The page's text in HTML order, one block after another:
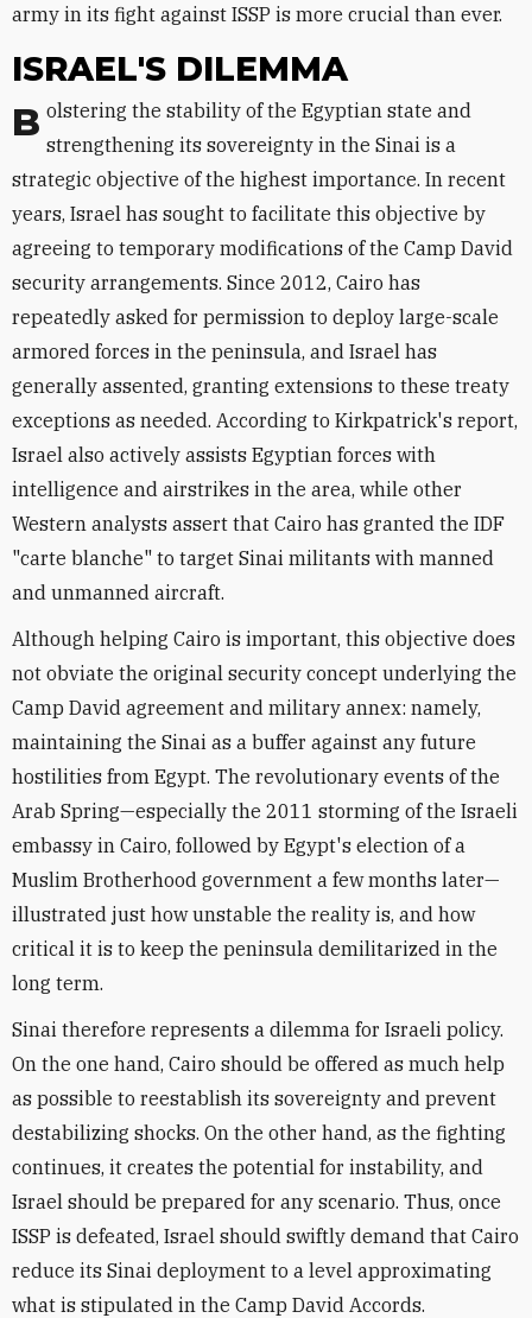
army in its fight against ISSP is more crucial than ever.
ISRAEL'S DILEMMA
Bolstering the stability of the Egyptian state and strengthening its sovereignty in the Sinai is a
strategic objective of the highest importance. In recent
years, Israel has sought to facilitate this objective by
agreeing to temporary modifications of the Camp David
security arrangements. Since 2012, Cairo has
repeatedly asked for permission to deploy large-scale
armored forces in the peninsula, and Israel has
generally assented, granting extensions to these treaty
exceptions as needed. According to Kirkpatrick's report,
Israel also actively assists Egyptian forces with
intelligence and airstrikes in the area, while other
Western analysts assert that Cairo has granted the IDF
"carte blanche" to target Sinai militants with manned
and unmanned aircraft.
Although helping Cairo is important, this objective does
not obviate the original security concept underlying the
Camp David agreement and military annex: namely,
maintaining the Sinai as a buffer against any future
hostilities from Egypt. The revolutionary events of the
Arab Spring—especially the 2011 storming of the Israeli
embassy in Cairo, followed by Egypt's election of a
Muslim Brotherhood government a few months later—
illustrated just how unstable the reality is, and how
critical it is to keep the peninsula demilitarized in the
long term.
Sinai therefore represents a dilemma for Israeli policy.
On the one hand, Cairo should be offered as much help
as possible to reestablish its sovereignty and prevent
destabilizing shocks. On the other hand, as the fighting
continues, it creates the potential for instability, and
Israel should be prepared for any scenario. Thus, once
ISSP is defeated, Israel should swiftly demand that Cairo
reduce its Sinai deployment to a level approximating
what is stipulated in the Camp David Accords.